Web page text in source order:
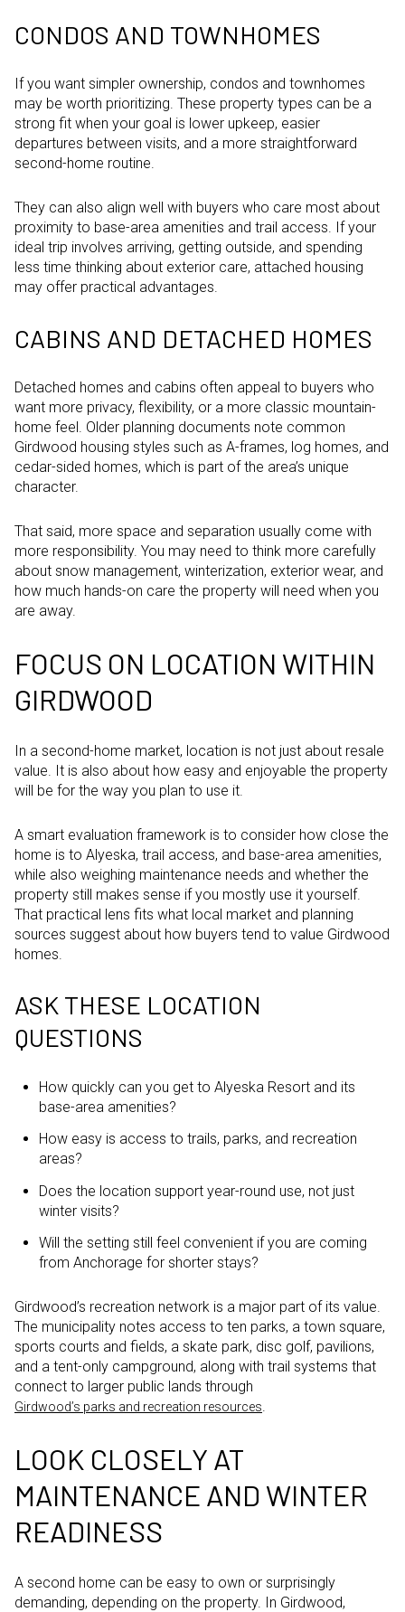
CONDOS AND TOWNHOMES
If you want simpler ownership, condos and townhomes
may be worth prioritizing. These property types can be a
strong fit when your goal is lower upkeep, easier
departures between visits, and a more straightforward
second-home routine.
They can also align well with buyers who care most about
proximity to base-area amenities and trail access. If your
ideal trip involves arriving, getting outside, and spending
less time thinking about exterior care, attached housing
may offer practical advantages.
CABINS AND DETACHED HOMES
Detached homes and cabins often appeal to buyers who
want more privacy, flexibility, or a more classic mountain-
home feel. Older planning documents note common
Girdwood housing styles such as A-frames, log homes, and
cedar-sided homes, which is part of the area’s unique
character.
That said, more space and separation usually come with
more responsibility. You may need to think more carefully
about snow management, winterization, exterior wear, and
how much hands-on care the property will need when you
are away.
FOCUS ON LOCATION WITHIN
GIRDWOOD
In a second-home market, location is not just about resale
value. It is also about how easy and enjoyable the property
will be for the way you plan to use it.
A smart evaluation framework is to consider how close the
home is to Alyeska, trail access, and base-area amenities,
while also weighing maintenance needs and whether the
property still makes sense if you mostly use it yourself.
That practical lens fits what local market and planning
sources suggest about how buyers tend to value Girdwood
homes.
ASK THESE LOCATION
QUESTIONS
How quickly can you get to Alyeska Resort and its
base-area amenities?
How easy is access to trails, parks, and recreation
areas?
Does the location support year-round use, not just
winter visits?
Will the setting still feel convenient if you are coming
from Anchorage for shorter stays?
Girdwood’s recreation network is a major part of its value.
The municipality notes access to ten parks, a town square,
sports courts and fields, a skate park, disc golf, pavilions,
and a tent-only campground, along with trail systems that
connect to larger public lands through
Girdwood’s parks and recreation resources
LOOK CLOSELY AT
MAINTENANCE AND WINTER
READINESS
A second home can be easy to own or surprisingly
demanding, depending on the property. In Girdwood,